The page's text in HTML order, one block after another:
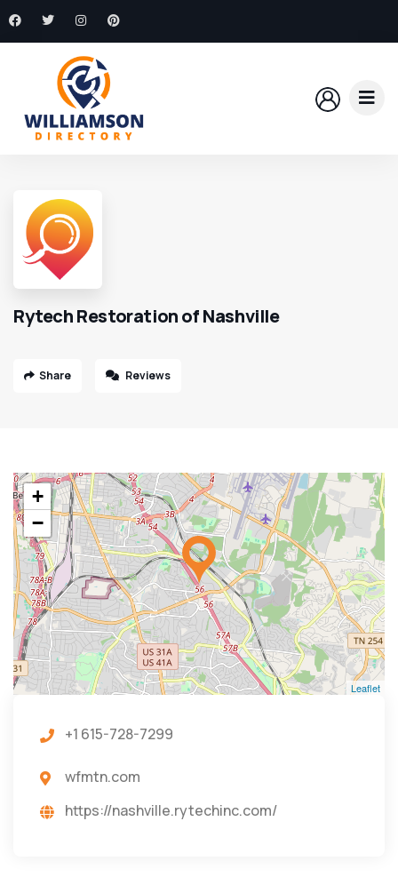
Rytech Restoration of Nashville
Share Reviews
+
−
Leaflet
+1 615-728-7299
wfmtn.com
https://nashville.rytechinc.com/